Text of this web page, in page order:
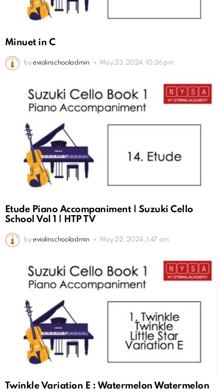
Minuet in C
by eviolinschooladmin May 23, 2024, 10:36 pm
Etude Piano Accompaniment | Suzuki Cello
School Vol 1 | HTP TV
by eviolinschooladmin May 22, 2024, 1:47 am
Twinkle Variation E : Watermelon Watermelon